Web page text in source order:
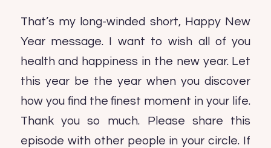
That’s my long-winded short, Happy New
Year message. I want to wish all of you
health and happiness in the new year. Let
this year be the year when you discover
how you find the finest moment in your life.
Thank you so much. Please share this
episode with other people in your circle. If